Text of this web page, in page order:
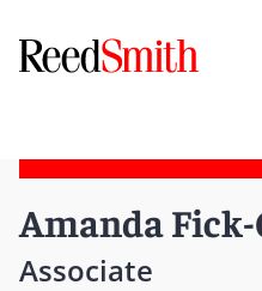
Amanda
Associate